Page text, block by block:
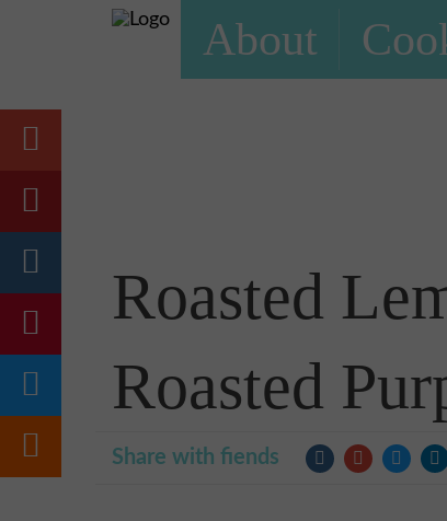
About
Roasted
Roasted
Share with fiends